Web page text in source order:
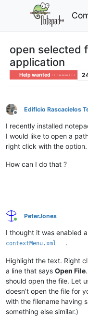
open selected
application
Help wanted · · · – – – · · ·
Offline
Edificio Rascacielos
I recently installed
I would like to open a
right click with the option.
How can I do that ?
Online
PeterJones
I thought it was enabled
contextMenu.xml .
Highlight the text. Right
a line that says Open File
should open the file. Let
doesn’t open the file for
with the filename having
something else similar.)